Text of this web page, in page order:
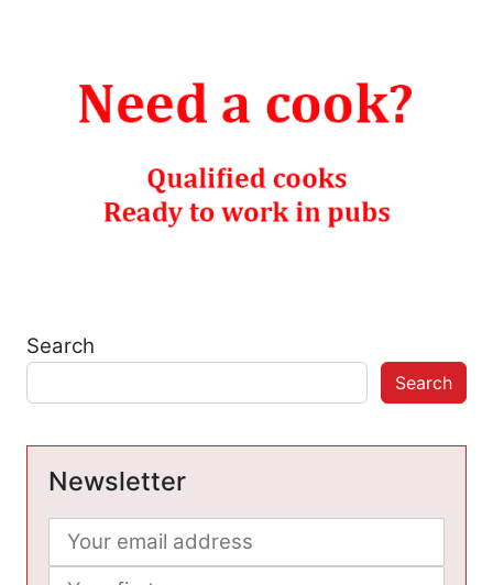
Search
Search
Newsletter